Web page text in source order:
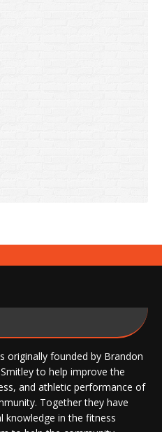
originally founded by Brandon
to help improve the
and athletic performance of
Together they have
knowledge in the fitness